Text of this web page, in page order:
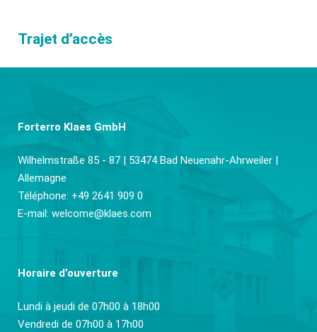
Trajet d’accès
Forterro Klaes GmbH
Wilhelmstraße 85 - 87 | 53474 Bad Neuenahr-Ahrweiler |
Allemagne
Téléphone: +49 2641 909 0
E-mail: welcome@klaes.com
Horaire d’ouverture
Lundi à jeudi de 07h00 à 18h00
Vendredi de 07h00 à 17h00